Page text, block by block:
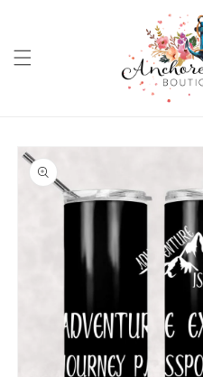
Skip to
product
information